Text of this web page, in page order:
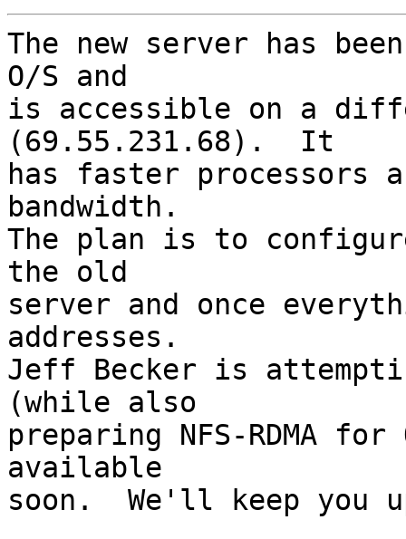
The new server has
O/S and
is accessible on a
(69.55.231.68).  It
has faster processors
bandwidth.
The plan is to
the old
server and once
addresses.
Jeff Becker is
(while also
preparing NFS-RDMA
available
soon.  We'll keep you